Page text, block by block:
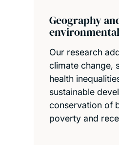
Geography
Our research
climate change,
health
sustainable
conservation of
poverty and